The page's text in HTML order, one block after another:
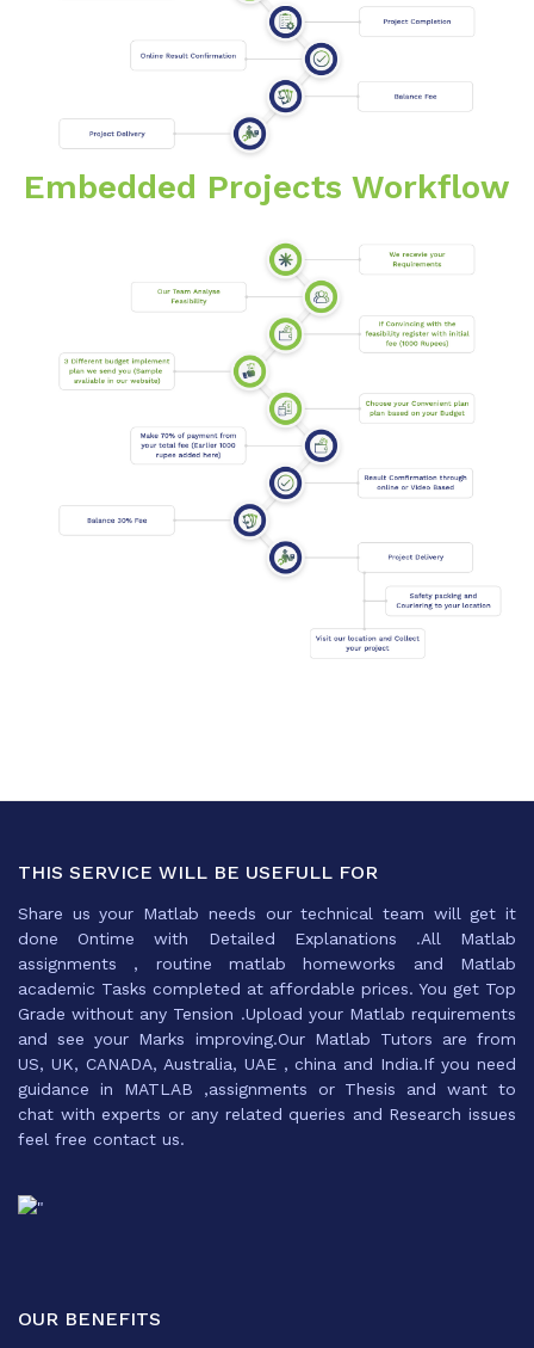
Embedded Projects Workflow
THIS SERVICE WILL BE USEFULL FOR
Share us your Matlab needs our technical team will get it
done Ontime with Detailed Explanations .All Matlab
assignments , routine matlab homeworks and Matlab
academic Tasks completed at affordable prices. You get Top
Grade without any Tension .Upload your Matlab requirements
and see your Marks improving.Our Matlab Tutors are from
US, UK, CANADA, Australia, UAE , china and India.If you need
guidance in MATLAB ,assignments or Thesis and want to
chat with experts or any related queries and Research issues
feel free contact us.
OUR BENEFITS